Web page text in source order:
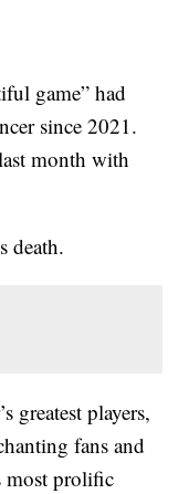
game” had
since 2021.
month with
death.
greatest players,
fans and
most prolific